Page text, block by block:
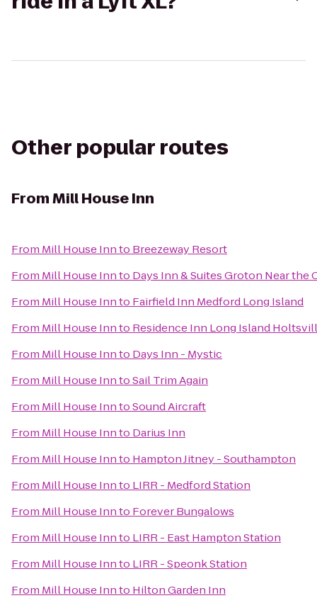
Other popular routes
FromMill House Inn
From Mill House Innto Breezeway Resort
From Mill House Innto Days Inn & Suites Groton Near the
From Mill House Innto Fairfield Inn Medford Long Island
From Mill House Innto Residence Inn Long Island
From Mill House Innto Days Inn - Mystic
From Mill House InntoSail Trim Again
From Mill House InntoSound Aircraft
From Mill House Innto Darius Inn
From Mill House Innto Hampton Jitney - Southampton
From Mill House Innto LIRR - Medford Station
From Mill House Innto Forever Bungalows
From Mill House Innto LIRR - East Hampton Station
From Mill House Innto LIRR - Speonk Station
From Mill House Innto Hilton Garden Inn